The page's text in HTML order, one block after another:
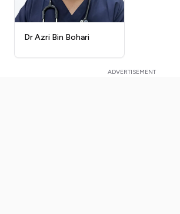
Dr Azri Bin Bohari